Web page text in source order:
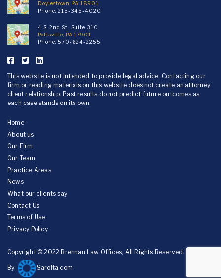
Doylestown, PA 18901
Phone: 215-345-4020
4 S. 2nd St., Suite 310
Pottsville, PA 17901
Phone: 570-624-2255
This website is not intended to provide legal advice. Contacting our
firm or reading materials on this website does not create an attorney
client relationship. Past results do not predict future outcomes as
each case stands on its own.
Home
About us
Our Firm
Our Team
Practice Areas
News
What our clients say
Contact Us
Terms of Use
Privacy Policy
Copyright © 2022 Brennan Law Offices, All Rights Reserved.
By: Sarolta.com